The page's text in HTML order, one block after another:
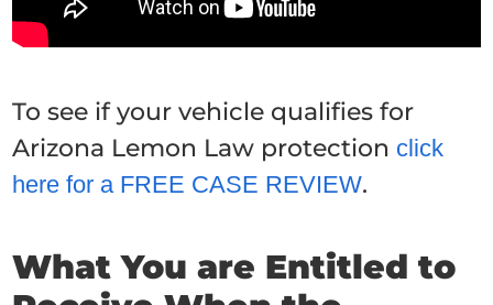
To see if your vehicle qualifies for
Arizona Lemon Law protection click
here for a FREE CASE REVIEW.
What You are Entitled to